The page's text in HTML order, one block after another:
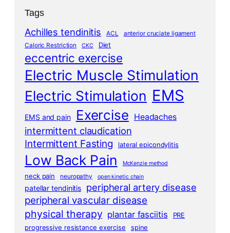
Tags
Achilles tendinitis ACL
anterior cruciate ligament
Caloric Restriction
CKC Diet
eccentric exercise
Electric Muscle Stimulation
Electric Stimulation EMS
EMS and pain Exercise Headaches
intermittent claudication
Intermittent Fasting lateral epicondylitis
Low Back Pain McKenzie method
neck pain neuropathy open kinetic chain
patellar tendinitis peripheral artery disease
peripheral vascular disease
physical therapy plantar fasciitis
PRE
progressive resistance exercise
spine